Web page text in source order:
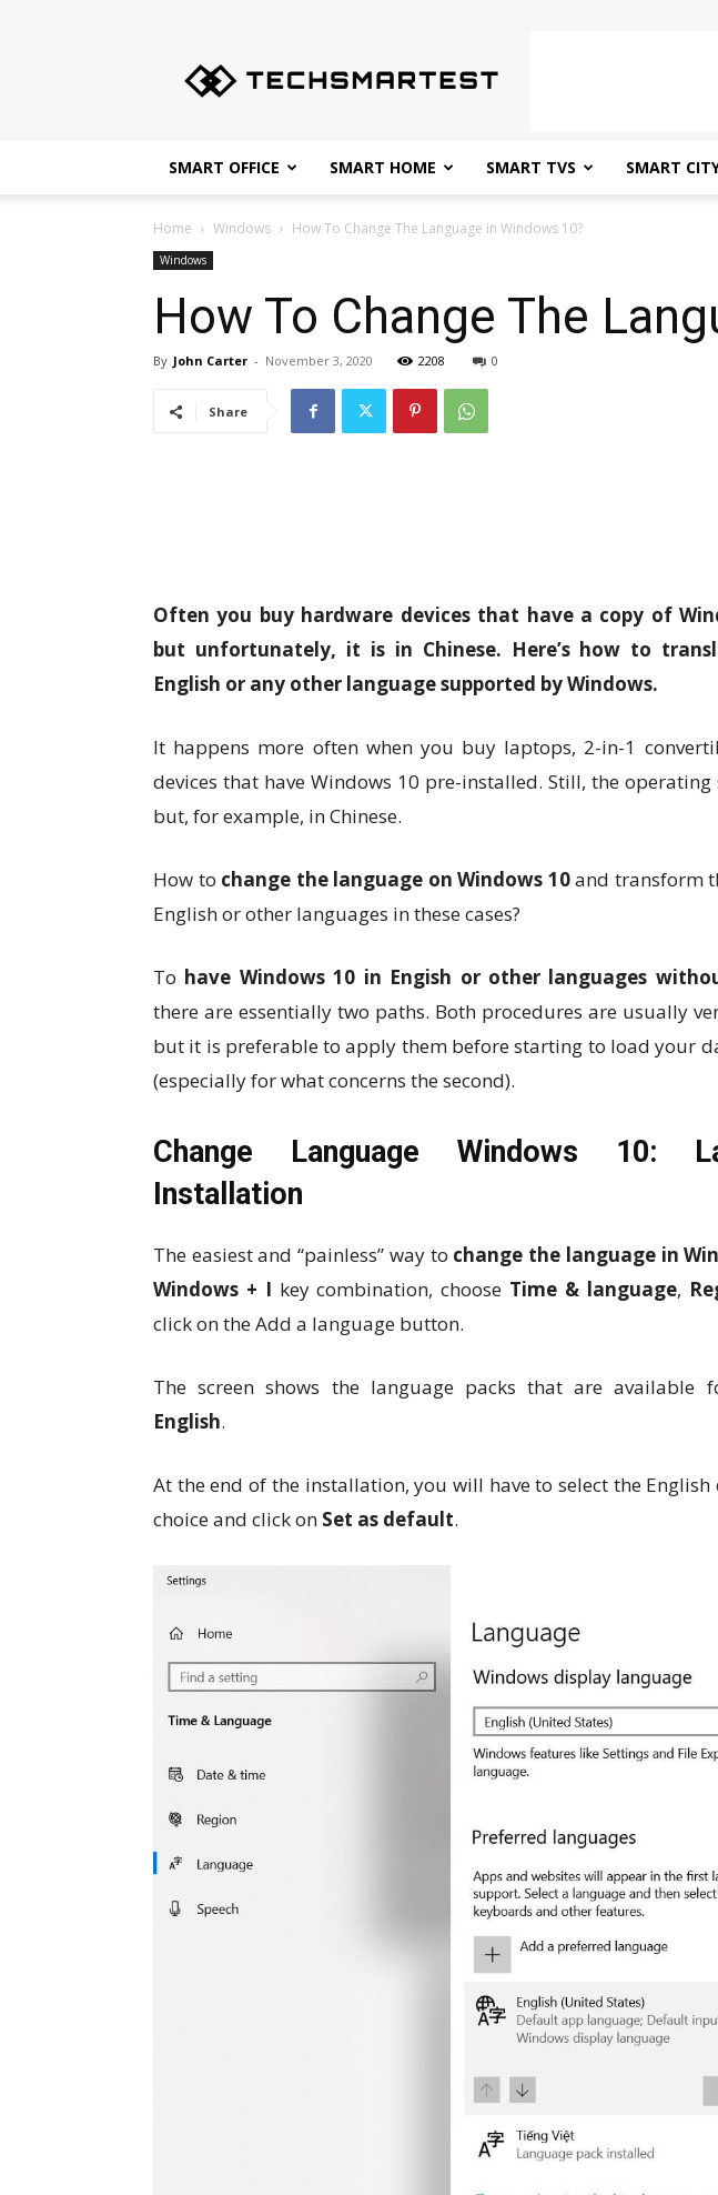
Tips
for
SMART OFFICE SMART HOME SMART TVS SMART
Home Windows How To Change The Language in Windows 10?
Windows
How To Change The
By John Carter - November 3, 2020 2208 0
Share
Often you buy hardware devices that have a copy of
but unfortunately, it is in Chinese. Here’s how to
English or any other language supported by Windows.
It happens more often when you buy laptops, 2-in-1
devices that have Windows 10 pre-installed. Still, the
but, for example, in Chinese.
How to change the language on Windows 10and transform
English or other languages in these cases?
To have Windows 10 in Engish or other languages
there are essentially two paths. Both procedures are usually
but it is preferable to apply them before starting to load your
(especially for what concerns the second).
Change Language Windows 10:
Installation
The easiest and “painless” way to change the language in
Windows + I key combination, choose Time & language,
click on the Add a language button.
The screen shows the language packs that are available
English.
At the end of the installation, you will have to select the
choice and click on Set as default.